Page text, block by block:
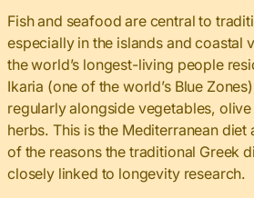
Fish and seafood are central to
especially in the islands and coastal
the world’s longest-living people
Ikaria (one of the world’s Blue
regularly alongside vegetables,
herbs. This is the Mediterranean diet
of the reasons the traditional Greek
closely linked to longevity research.